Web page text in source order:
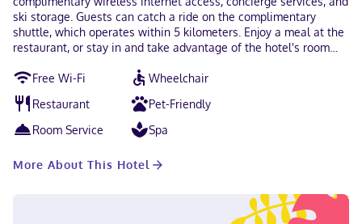
ski storage. Guests can catch a ride on the complimentary
shuttle, which operates within 5 kilometers. Enjoy a meal at the
restaurant, or stay in and take advantage of the hotel's room
favorite drink at the bar/lounge. Featured amenities include a
business center, a 24-hour front desk, and multilingual staff.
Planning an event in Banff? This hotel has 1700 square feet (158
square meters) of space consisting of conference space and a
meeting room. Free self parking is available onsite. Make
featuring refrigerators and flat-screen televisions.
and cable programming is available for your entertainment.
Private bathrooms with shower/tub combinations feature
Free Wi-Fi
Wheelchair
Restaurant
Pet-Friendly
Room Service
Spa
More About This Hotel